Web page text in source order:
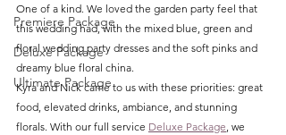
Premiere Package
Deluxe Package
Ultimate Package
One of a kind. We loved the garden party feel that
this wedding had, with the mixed blue, green and
floral wedding party dresses and the soft pinks and
dreamy blue floral china.
Kyra and Nick came to us with these priorities: great
food, elevated drinks, ambiance, and stunning
florals. With our full service Deluxe Package, we